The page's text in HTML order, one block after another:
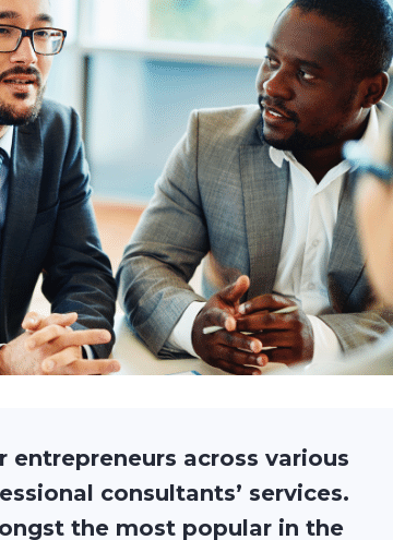
entrepreneurs across various
consultants’ services.
the most popular in the